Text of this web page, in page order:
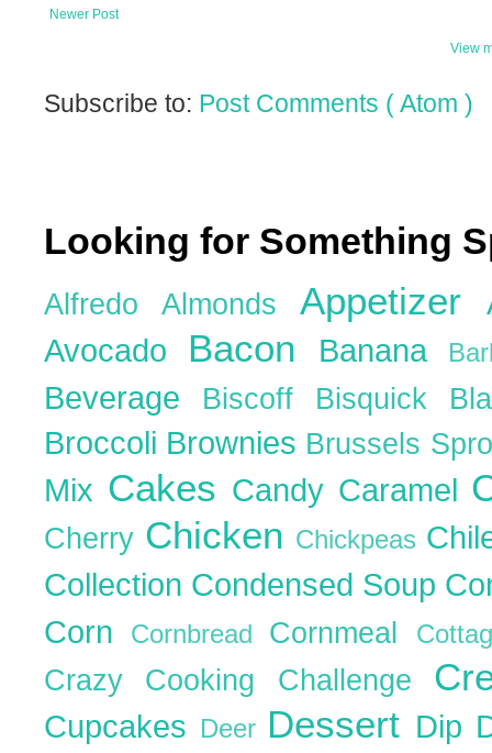
Newer Post
View
Subscribe to: Post Comments ( Atom )
Looking for Something
Alfredo Almonds Appetizer
Avocado Bacon Banana
Beverage Biscoff Bisquick
Broccoli Brownies Brussels
Mix Cakes Candy Caramel
Cherry Chicken Chickpeas
Collection Condensed Soup
Corn
Cornbread Cornmeal
Crazy Cooking Challenge
Cupcakes Deer Dessert Dip